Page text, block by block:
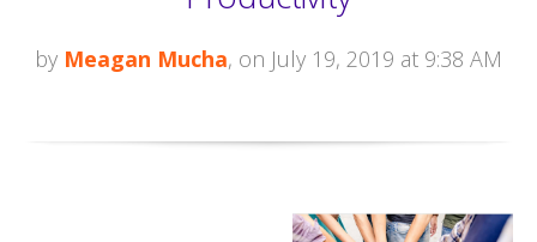
by Meagan Mucha, on July 19, 2019 at 9:38 AM